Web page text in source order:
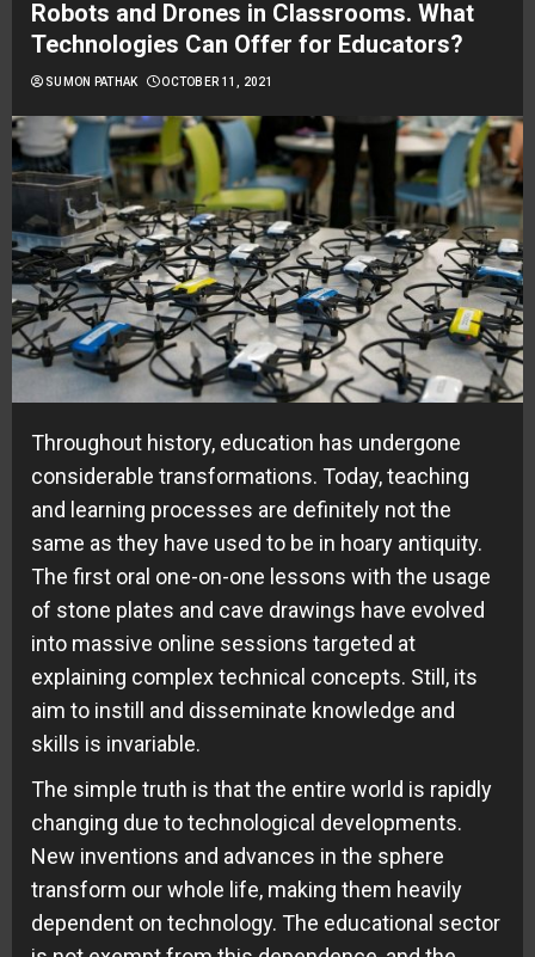
Robots and Drones in Classrooms. What
Technologies Can Offer for Educators?
SUMON PATHAK OCTOBER 11, 2021
Throughout history, education has undergone
considerable transformations. Today, teaching
and learning processes are definitely not the
same as they have used to be in hoary antiquity.
The first oral one-on-one lessons with the usage
of stone plates and cave drawings have evolved
into massive online sessions targeted at
explaining complex technical concepts. Still, its
aim to instill and disseminate knowledge and
skills is invariable.
The simple truth is that the entire world is rapidly
changing due to technological developments.
New inventions and advances in the sphere
transform our whole life, making them heavily
dependent on technology. The educational sector